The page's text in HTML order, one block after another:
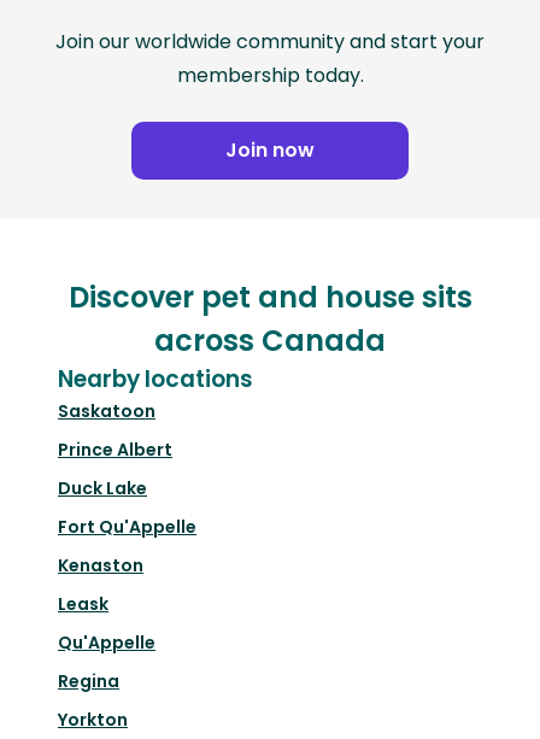
Join our worldwide community and start your
membership today.
Join now
Discover pet and house sits
across Canada
Nearby locations
Saskatoon
Prince Albert
Duck Lake
Fort Qu'Appelle
Kenaston
Leask
Qu'Appelle
Regina
Yorkton